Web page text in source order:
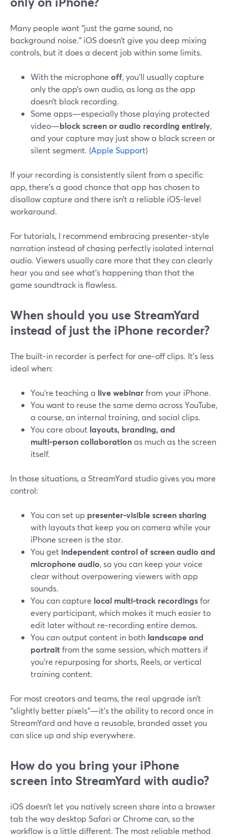
Many people want “just the game sound, no
background noise.” iOS doesn’t give you deep mixing
controls, but it does a decent job within some limits.
With the microphone off, you’ll usually capture
only the app’s own audio, as long as the app
doesn’t block recording.
Some apps—especially those playing protected
video—block screen or audio recording entirely,
and your capture may just show a black screen or
silent segment. (Apple Support)
If your recording is consistently silent from a specific
app, there’s a good chance that app has chosen to
disallow capture and there isn’t a reliable iOS‑level
workaround.
For tutorials, I recommend embracing presenter‑style
narration instead of chasing perfectly isolated internal
audio. Viewers usually care more that they can clearly
hear you and see what’s happening than that the
game soundtrack is flawless.
When should you use StreamYard
instead of just the iPhone recorder?
The built‑in recorder is perfect for one‑off clips. It’s less
ideal when:
You’re teaching a live webinarfrom your iPhone.
You want to reuse the same demo across YouTube,
a course, an internal training, and social clips.
You care about layouts, branding, and
multi‑person collaborationas much as the screen
itself.
In those situations, a StreamYard studio gives you more
control:
You can set up presenter‑visible screen sharing
with layouts that keep you on camera while your
iPhone screen is the star.
You get independent control of screen audio and
microphone audio, so you can keep your voice
clear without overpowering viewers with app
sounds.
You can capture local multi‑track recordingsfor
every participant, which makes it much easier to
edit later without re‑recording entire demos.
You can output content in both landscape and
portraitfrom the same session, which matters if
you’re repurposing for shorts, Reels, or vertical
training content.
For most creators and teams, the real upgrade isn’t
“slightly better pixels”—it’s the ability to record once in
StreamYard and have a reusable, branded asset you
can slice up and ship everywhere.
How do you bring your iPhone
screen into StreamYard with audio?
iOS doesn’t let you natively screen share into a browser
tab the way desktop Safari or Chrome can, so the
workflow is a little different. The most reliable method